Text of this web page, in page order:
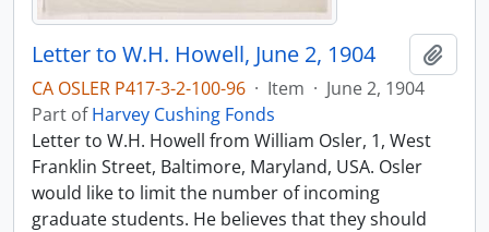
Letter to W.H. Howell, June 2, 1904
CA OSLER P417-3-2-100-96 · Item · June 2, 1904
Part ofHarvey Cushing Fonds
Letter to W.H. Howell from William Osler, 1, West
Franklin Street, Baltimore, Maryland, USA. Osler
would like to limit the number of incoming
graduate students. He believes that they should